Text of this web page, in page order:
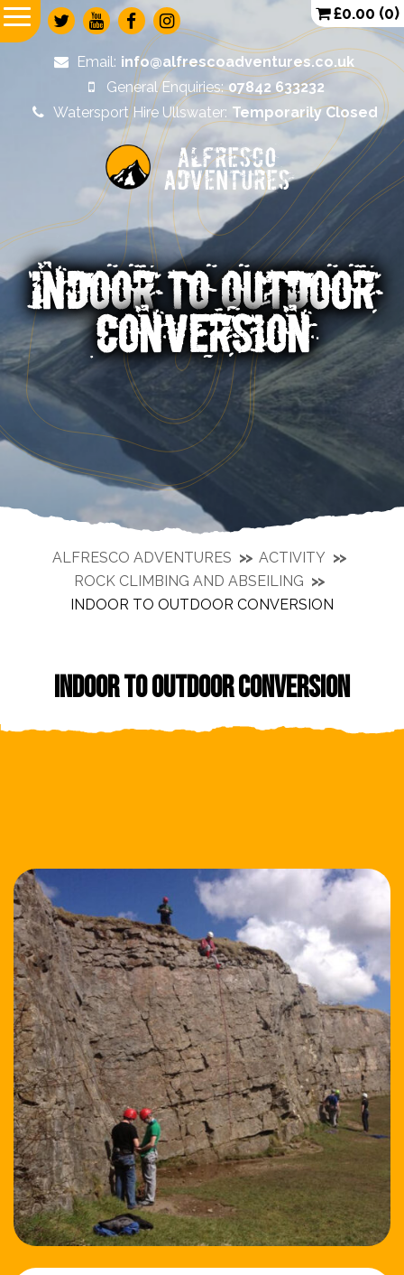
Alfresco
Adventures
Email: info@alfrescoadventures.co.uk
General Enquiries: 07842 633232
Watersport Hire Ullswater: Temporarily Closed
£0.00 (0)
INDOOR TO OUTDOOR
CONVERSION
ALFRESCO ADVENTURES
ACTIVITY
ROCK CLIMBING AND ABSEILING
INDOOR TO OUTDOOR CONVERSION
INDOOR TO OUTDOOR CONVERSION